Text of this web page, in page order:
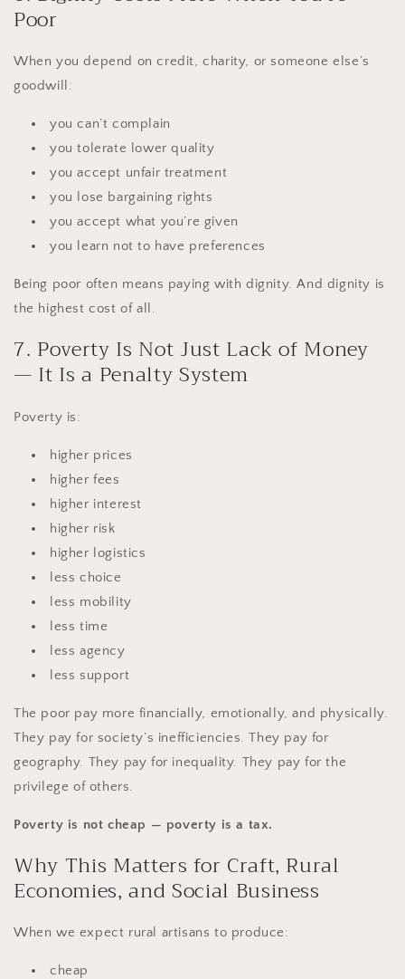
Poor
When you depend on credit, charity, or someone else’s
goodwill:
you can’t complain
you tolerate lower quality
you accept unfair treatment
you lose bargaining rights
you accept what you’re given
you learn not to have preferences
Being poor often means paying with dignity. And dignity is
the highest cost of all.
7. Poverty Is Not Just Lack of Money
— It Is a Penalty System
Poverty is:
higher prices
higher fees
higher interest
higher risk
higher logistics
less choice
less mobility
less time
less agency
less support
The poor pay more financially, emotionally, and physically.
They pay for society’s inefficiencies. They pay for
geography. They pay for inequality. They pay for the
privilege of others.
Poverty is not cheap — poverty is a tax.
Why This Matters for Craft, Rural
Economies, and Social Business
When we expect rural artisans to produce:
cheap